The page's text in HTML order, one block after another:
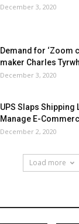
December 3, 2020
Demand for ‘Zoom
maker Charles
December 3, 2020
UPS Slaps Shipping
Manage E-
December 2, 2020
Load more